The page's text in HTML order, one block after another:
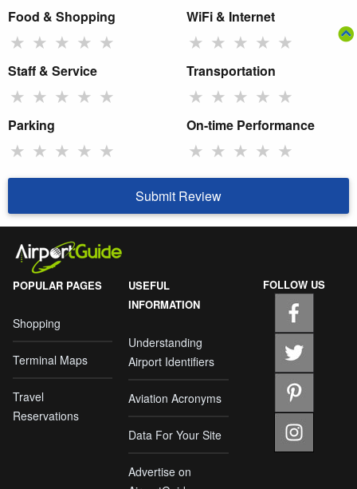
Food & Shopping
★ ★ ★ ★ ★
WiFi & Internet
★ ★ ★ ★ ★
Staff & Service
★ ★ ★ ★ ★
Transportation
★ ★ ★ ★ ★
Parking
★ ★ ★ ★ ★
On-time Performance
★ ★ ★ ★ ★
Submit Review
POPULAR PAGES
Shopping
Terminal Maps
Travel
Reservations
USEFUL
INFORMATION
Understanding
Airport Identifiers
Aviation Acronyms
Data For Your Site
Advertise on
FOLLOW US